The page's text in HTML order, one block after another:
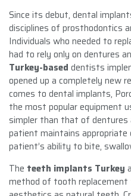
Since its debut, dental
disciplines of prosthodontics
Individuals who needed to
had to rely only on dentures
Turkey-based dentists
opened up a completely new
comes to dental implants,
the most popular equipment
simpler than that of dentures
patient maintains
patient’s ability to bite,
The teeth implants Turkey
method of tooth